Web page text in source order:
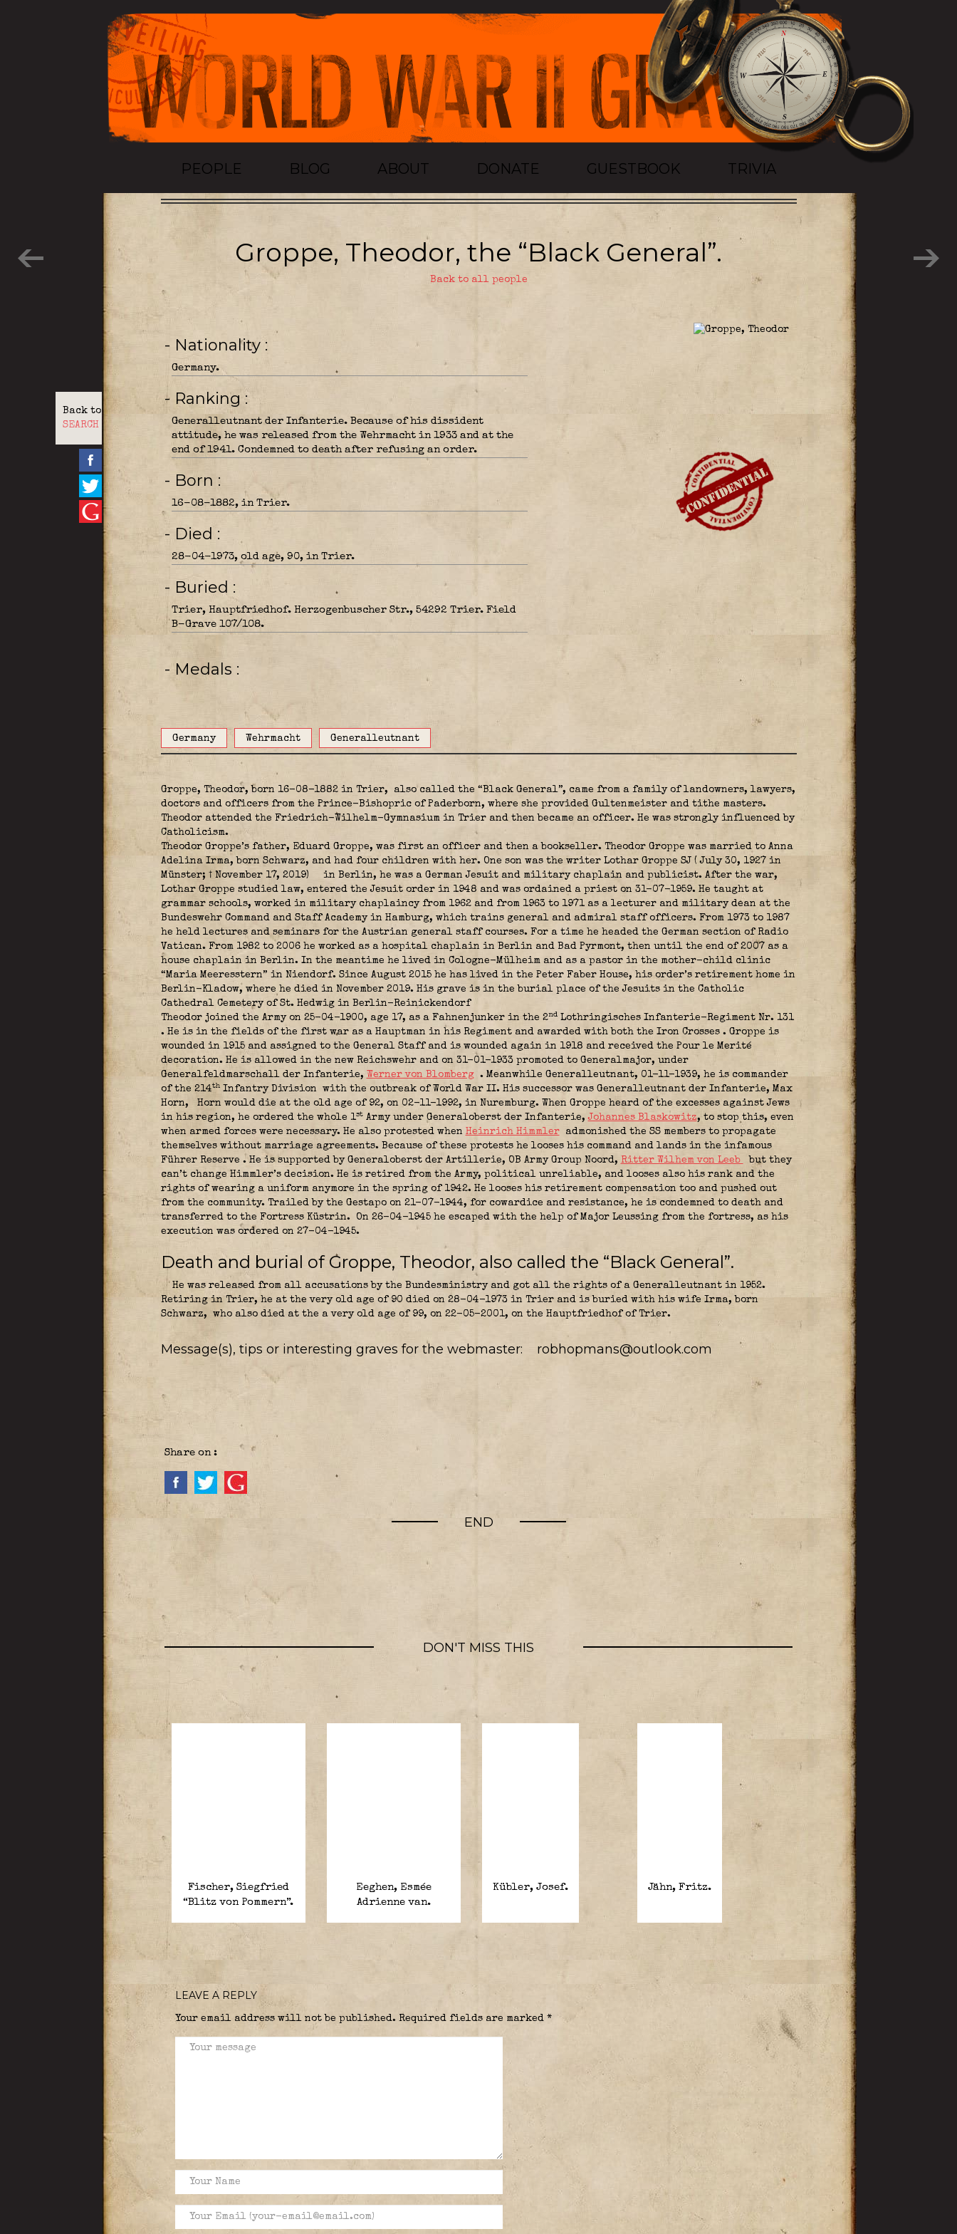
PEOPLE BLOG ABOUT DONATE GUESTBOOK TRIVIA
Back to
SEARCH
Groppe, Theodor, the “Black General”.
Back to all people
- Nationality
Germany.
- Ranking
Generalleutnant der Infanterie. Because of his dissident
attitude, he was released from the Wehrmacht in 1933 and at the
end of 1941. Condemned to death after refusing an order.
- Born
16-08-1882, in Trier.
- Died
28-04-1973, old age, 90, in Trier.
- Buried
Trier, Hauptfriedhof. Herzogenbuscher Str., 54292 Trier. Field
B-Grave 107/108.
- Medals
Germany Wehrmacht Generalleutnant
Groppe, Theodor, born 16-08-1882 in Trier,
also called the “Black General”, came from a family of landowners, lawyers,
doctors and officers from the Prince-Bishopric of Paderborn, where she provided Gultenmeister and tithe masters.
Theodor attended the Friedrich-Wilhelm-Gymnasium in Trier and then became an officer. He was strongly influenced by
Catholicism.
Theodor Groppe’s father, Eduard Groppe, was first an officer and then a bookseller. Theodor Groppe was married to Anna
Adelina Irma, born Schwarz, and had four children with her. One son was the writer Lothar Groppe SJ ( July 30, 1927 in
Münster; † November 17, 2019)
in Berlin, he was a German Jesuit and military chaplain and publicist. After the war,
Lothar Groppe studied law, entered the Jesuit order in 1948 and was ordained a priest on 31-07-1959. He taught at
grammar schools, worked in military chaplaincy from 1962 and from 1963 to 1971 as a lecturer and military dean at the
Bundeswehr Command and Staff Academy in Hamburg, which trains general and admiral staff officers. From 1973 to 1987
he held lectures and seminars for the Austrian general staff courses. For a time he headed the German section of Radio
Vatican. From 1982 to 2006 he worked as a hospital chaplain in Berlin and Bad Pyrmont, then until the end of 2007 as a
house chaplain in Berlin. In the meantime he lived in Cologne-Mülheim and as a pastor in the mother-child clinic
“Maria Meeresstern” in Niendorf. Since August 2015 he has lived in the Peter Faber House, his order’s retirement home in
Berlin-Kladow, where he died in November 2019. His grave is in the burial place of the Jesuits in the Catholic
Cathedral Cemetery of St. Hedwig in Berlin-Reinickendorf
Theodor joined the Army on 25-04-1900, age 17, as a Fahnenjunker in the 2ndLothringisches Infanterie-Regiment Nr. 131
. He is in the fields of the first war as a Hauptman in his Regiment and awarded with both the Iron Crosses . Groppe is
wounded in 1915 and assigned to the General Staff and is wounded again in 1918 and received the Pour le Merité
decoration. He is allowed in the new Reichswehr and on 31-01-1933 promoted to Generalmajor, under
Generalfeldmarschall der Infanterie, Werner von Blomberg
. Meanwhile Generalleutnant, 01-11-1939, he is commander
of the 214thInfantry Division
with the outbreak of World War II. His successor was Generalleutnant der Infanterie, Max
Horn,
Horn would die at the old age of 92, on 02-11-1992, in Nuremburg. When Groppe heard of the excesses against Jews
in his region, he ordered the whole 1stArmy under Generaloberst der Infanterie,Johannes Blaskowitz, to stop this, even
when armed forces were necessary. He also protested when Heinrich Himmler
admonished the SS members to propagate
themselves without marriage agreements. Because of these protests he looses his command and lands in the infamous
Führer Reserve . He is supported by Generaloberst der Artillerie, OB Army Group Noord, Ritter Wilhem von Leeb
but they
can’t change Himmler’s decision. He is retired from the Army, political unreliable, and looses also his rank and the
rights of wearing a uniform anymore in the spring of 1942. He looses his retirement compensation too and pushed out
from the community. Trailed by the Gestapo on 21-07-1944, for cowardice and resistance, he is condemned to death and
transferred to the Fortress Küstrin.
On 26-04-1945 he escaped with the help of Major Leussing from the fortress, as his
execution was ordered on 27-04-1945.
Death and burial of Groppe, Theodor, also called the “Black General”.
He was released from all accusations by the Bundesministry and got all the rights of a Generalleutnant in 1952.
Retiring in Trier, he at the very old age of 90 died on 28-04-1973 in Trier and is buried with his wife Irma, born
Schwarz,
who also died at the a very old age of 99, on 22-05-2001, on the Hauptfriedhof of Trier.
Message(s), tips or interesting graves for the webmaster: robhopmans@outlook.com
Share on :
END
DON'T MISS THIS
Fischer, Siegfried
“Blitz von Pommern”.
Eeghen, Esmée
Adrienne van.
Kübler, Josef. Jähn, Fritz.
LEAVE A REPLY
Your email address will not be published. Required fields are marked *